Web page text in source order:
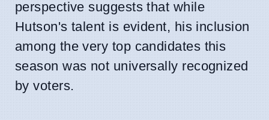
perspective suggests that while
Hutson's talent is evident, his inclusion
among the very top candidates this
season was not universally recognized
by voters.